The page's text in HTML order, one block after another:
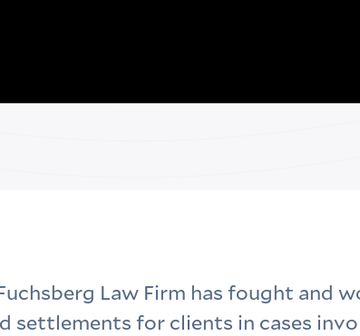
Law Firm has fought and
settlements for clients in cases